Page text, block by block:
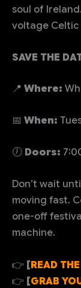
soul of
voltage Celtic
SAVE THE
📍 Where:
📅 When:
🕖 Doors:
Don’t wait
moving fast.
one-off
machine.
👉 [READ
👉 [GRAB